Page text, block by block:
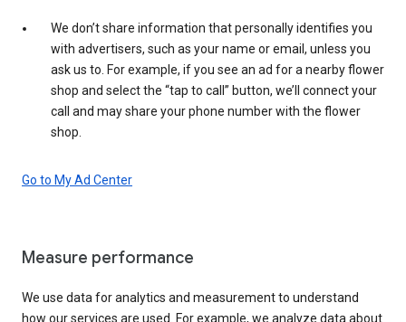
We don’t share information that personally identifies you
with advertisers, such as your name or email, unless you
ask us to. For example, if you see an ad for a nearby flower
shop and select the “tap to call” button, we’ll connect your
call and may share your phone number with the flower
shop.
Go to My Ad Center
Measure performance
We use data for analytics and measurement to understand
how our services are used. For example, we analyze data about